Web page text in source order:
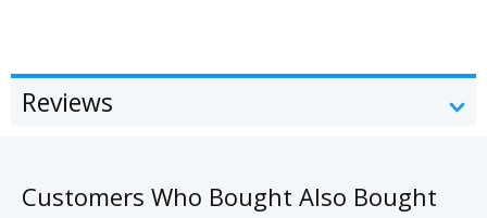
Reviews
Customers Who Bought Also Bought